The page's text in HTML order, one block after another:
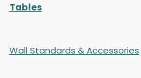
Tables
Wall Standards & Accessories